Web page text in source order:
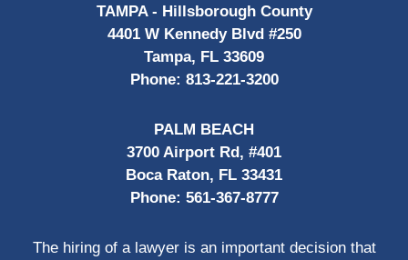
TAMPA - Hillsborough County
4401 W Kennedy Blvd #250
Tampa, FL 33609
Phone: 813-221-3200
PALM BEACH
3700 Airport Rd, #401
Boca Raton, FL 33431
Phone: 561-367-8777
The hiring of a lawyer is an important decision that